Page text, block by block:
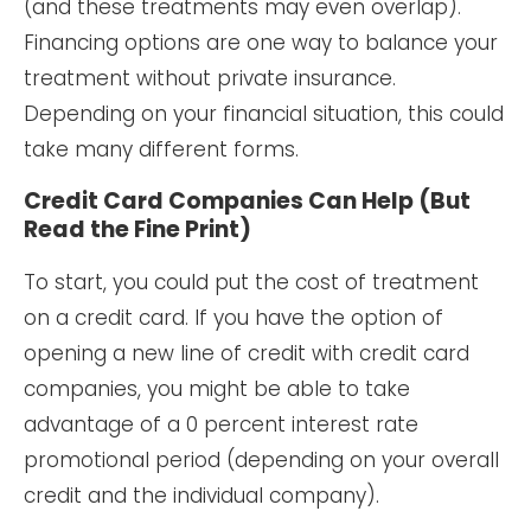
(and these treatments may even overlap).
Financing options are one way to balance your
treatment without private insurance.
Depending on your financial situation, this could
take many different forms.
Credit Card Companies Can Help (But
Read the Fine Print)
To start, you could put the cost of treatment
on a credit card. If you have the option of
opening a new line of credit with credit card
companies, you might be able to take
advantage of a 0 percent interest rate
promotional period (depending on your overall
credit and the individual company).